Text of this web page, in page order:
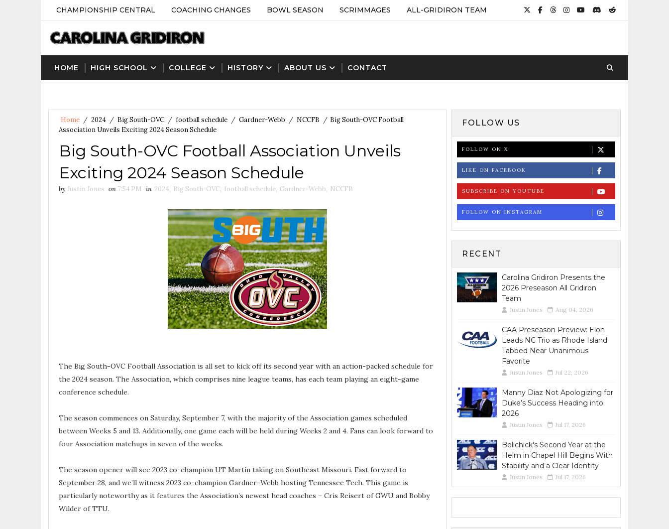
CHAMPIONSHIP CENTRAL COACHING CHANGES BOWL SEASON SCRIMMAGES ALL-GRIDIRON TEAM
HOME HIGH SCHOOL COLLEGE HISTORY ABOUT US CONTACT
Home / 2024 / Big South-OVC / football schedule / Gardner-Webb / NCCFB / Big South-OVC Football
Association Unveils Exciting 2024 Season Schedule
Big South-OVC Football Association Unveils
Exciting 2024 Season Schedule
by Justin Jones on 7:54 PM in 2024, Big South-OVC, football schedule, Gardner-Webb, NCCFB
The Big South-OVC Football Association is all set to kick off its second year with an action-packed schedule for
the 2024 season. The Association, which comprises nine league teams, has each team playing an eight-game
conference schedule.
The season commences on Saturday, September 7, with the majority of the Association games scheduled
between Weeks 5 and 13. Additionally, one game each will be held during Weeks 2 and 4. Fans can look forward to
four Association matchups in seven of the weeks.
The season opener will see 2023 co-champion UT Martin taking on Southeast Missouri. Fast forward to
September 28, and we’ll witness 2023 co-champion Gardner-Webb hosting Tennessee Tech. This game is
particularly noteworthy as it features the Association’s newest head coaches – Cris Reisert of GWU and Bobby
Wilder of TTU.
FOLLOW US
FOLLOW ON X
LIKE ON FACEBOOK
SUBSCRIBE ON YOUTUBE
FOLLOW ON INSTAGRAM
RECENT
Carolina Gridiron Presents the
2026 Preseason All Gridiron
Team
Justin Jones Aug 04, 2026
CAA Preseason Preview: Elon
Leads NC Trio as Rhode Island
Tabbed Near Unanimous
Favorite
Justin Jones Jul 22, 2026
Manny Diaz Not Apologizing for
Duke’s Success Heading into
2026
Justin Jones Jul 17, 2026
Belichick's Second Year at the
Helm in Chapel Hill Begins With
Stability and a Clear Identity
Justin Jones Jul 17, 2026